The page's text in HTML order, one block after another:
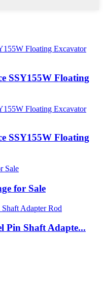
SSY155W Floating
SSY155W Floating
for Sale
Pin Shaft Adapte...